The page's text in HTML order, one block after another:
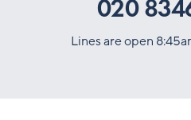
020
Lines are open